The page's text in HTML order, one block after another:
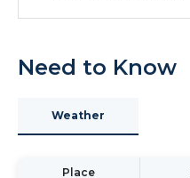
Need to Know
Weather
Place